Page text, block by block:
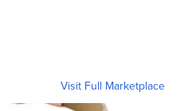
Visit Full Marketplace